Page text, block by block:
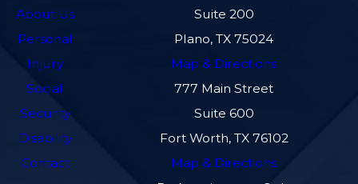
About Us
Personal
Injury
Social
Security
Disability
Contact
Suite 200
Plano, TX 75024
Map & Directions
777 Main Street
Suite 600
Fort Worth, TX 76102
Map & Directions